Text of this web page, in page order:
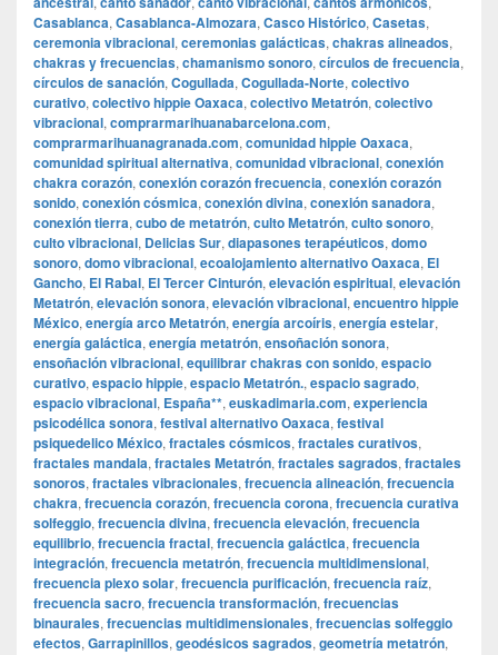
Casablanca, Casablanca-Almozara, Casco Histórico, Casetas,
ceremonia vibracional, ceremonias galácticas, chakras alineados,
chakras y frecuencias, chamanismo sonoro, círculos de frecuencia,
círculos de sanación, Cogullada, Cogullada-Norte, colectivo
curativo, colectivo hippie Oaxaca, colectivo Metatrón, colectivo
vibracional, comprarmarihuanabarcelona.com,
comprarmarihuanagranada.com, comunidad hippie Oaxaca,
comunidad spiritual alternativa, comunidad vibracional, conexión
chakra corazón, conexión corazón frecuencia, conexión corazón
sonido, conexión cósmica, conexión divina, conexión sanadora,
conexión tierra, cubo de metatrón, culto Metatrón, culto sonoro,
culto vibracional, Delicias Sur, diapasones terapéuticos, domo
sonoro, domo vibracional, ecoalojamiento alternativo Oaxaca, El
Gancho, El Rabal, El Tercer Cinturón, elevación espiritual, elevación
Metatrón, elevación sonora, elevación vibracional, encuentro hippie
México, energía arco Metatrón, energía arcoíris, energía estelar,
energía galáctica, energía metatrón, ensoñación sonora,
ensoñación vibracional, equilibrar chakras con sonido, espacio
curativo, espacio hippie, espacio Metatrón., espacio sagrado,
espacio vibracional, España**, euskadimaria.com, experiencia
psicodélica sonora, festival alternativo Oaxaca, festival
psiquedelico México, fractales cósmicos, fractales curativos,
fractales mandala, fractales Metatrón, fractales sagrados, fractales
sonoros, fractales vibracionales, frecuencia alineación, frecuencia
chakra, frecuencia corazón, frecuencia corona, frecuencia curativa
solfeggio, frecuencia divina, frecuencia elevación, frecuencia
equilibrio, frecuencia fractal, frecuencia galáctica, frecuencia
integración, frecuencia metatrón, frecuencia multidimensional,
frecuencia plexo solar, frecuencia purificación, frecuencia raíz,
frecuencia sacro, frecuencia transformación, frecuencias
binaurales, frecuencias multidimensionales, frecuencias solfeggio
efectos, Garrapinillos, geodésicos sagrados, geometría metatrón,